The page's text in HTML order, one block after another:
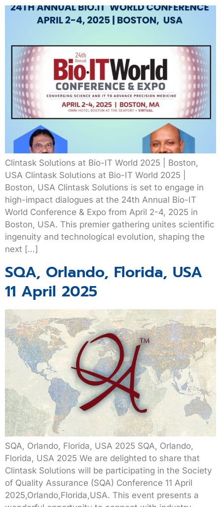
Clintask Solutions at Bio-IT World 2025 | Boston,
USA Clintask Solutions at Bio-IT World 2025 |
Boston, USA Clintask Solutions is set to engage in
high-impact dialogues at the 24th Annual Bio-IT
World Conference & Expo from April 2-4, 2025 in
Boston, USA. This premier gathering unites scientific
ingenuity and technological evolution, shaping the
next […]
SQA, Orlando, Florida, USA
11 April 2025
SQA, Orlando, Florida, USA 2025 SQA, Orlando,
Florida, USA 2025 We are delighted to share that
Clintask Solutions will be participating in the Society
of Quality Assurance (SQA) Conference 11 April
2025,Orlando,Florida,USA. This event presents a